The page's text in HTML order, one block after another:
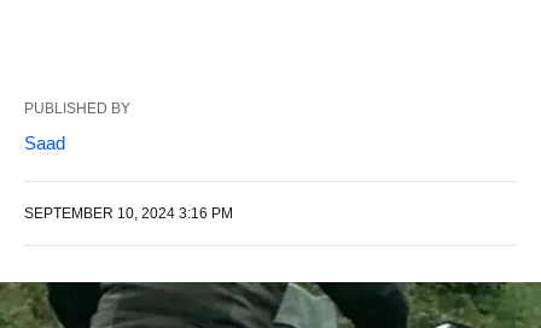
PUBLISHED BY
Saad
SEPTEMBER 10, 2024 3:16 PM